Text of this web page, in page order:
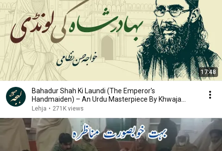
17:48
Bahadur Shah Ki Laundi (The Emperor's
Handmaiden) – An Urdu Masterpiece By Khwaja
Hasan Nizami
Lehja • 271K views